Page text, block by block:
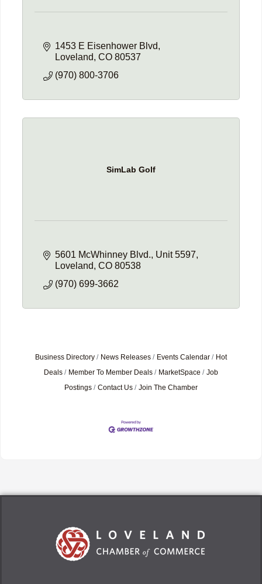
1453 E Eisenhower Blvd
Loveland CO 80537
(970) 800-3706
SimLab Golf
5601 McWhinney Blvd. Unit 5597
Loveland CO 80538
(970) 699-3662
Business Directory News Releases Events Calendar
Hot
Deals
Member To Member Deals MarketSpace
Job
Postings
Contact Us Join The Chamber